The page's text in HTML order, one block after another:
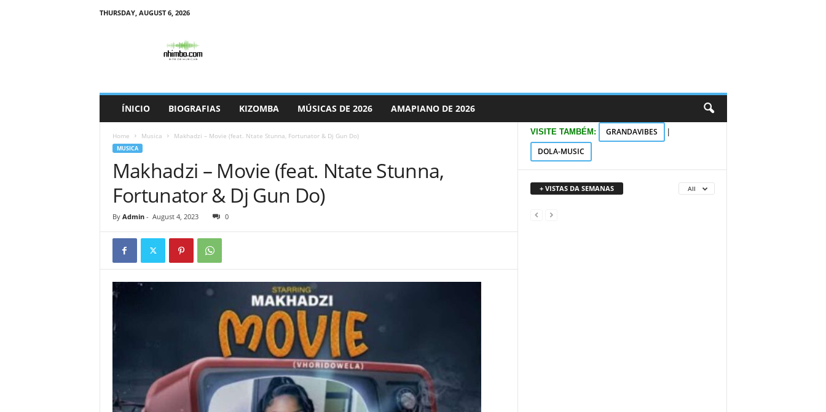
THURSDAY, AUGUST 6, 2026
ÍNICIO BIOGRAFIAS KIZOMBA MÚSICAS DE 2026 AMAPIANO DE 2026
Home Musica Makhadzi – Movie (feat. Ntate Stunna, Fortunator & Dj Gun Do)
MUSICA
Makhadzi – Movie (feat. Ntate Stunna,
Fortunator & Dj Gun Do)
By Admin- August 4, 2023 0
VISITE TAMBÉM: GRANDAVIBES
DOLA-MUSIC
+ VISTAS DA SEMANAS All